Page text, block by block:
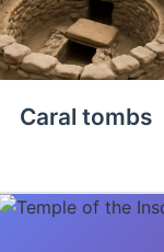
Caral tombs